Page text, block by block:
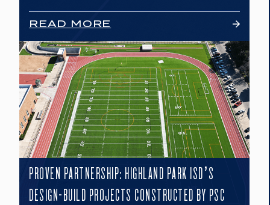
READ MORE
PROVEN PARTNERSHIP: HIGHLAND PARK ISD’S
DESIGN-BUILD PROJECTS CONSTRUCTED BY PSC